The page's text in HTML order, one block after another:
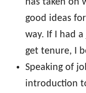
good ideas
way. If I had
get tenure, I
Speaking of
introduction